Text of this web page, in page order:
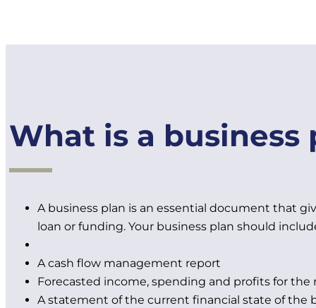
What is a business
A business plan is an essential document that
loan or funding. Your business plan should
A cash flow management report
Forecasted income, spending and profits for the
A statement of the current financial state of the